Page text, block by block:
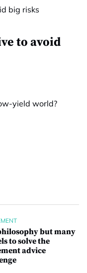
to avoid
but many
to solve the
advice